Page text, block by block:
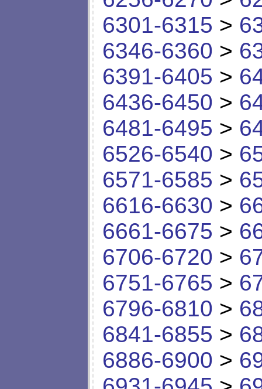
6301-6315 >
6346-6360 >
6391-6405 >
6436-6450 >
6481-6495 >
6526-6540 >
6571-6585 >
6616-6630 >
6661-6675 >
6706-6720 >
6751-6765 >
6796-6810 >
6841-6855 >
6886-6900 >